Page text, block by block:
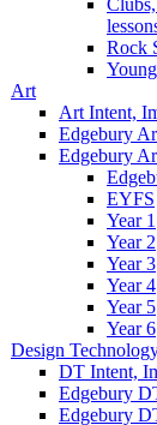
Rock
Art
Art Intent,
Edgebury
Edgebury
EYFS
Year 1
Year 2
Year 3
Year 4
Year 5
Year 6
Design
DT Intent,
Edgebury
Edgebury